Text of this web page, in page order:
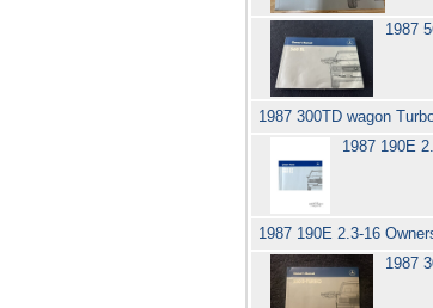
1987
1987 300TD wagon
1987 190E
1987 190E 2.3-16
1987